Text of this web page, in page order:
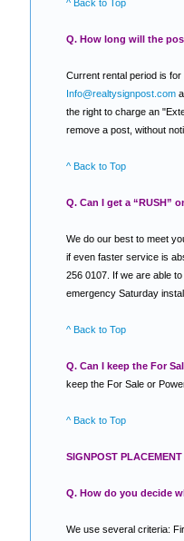
^ Back to Top
Q. How long will the
Current rental period is
Info@realtysignpost.com
the right to charge an
remove a post, without
^ Back to Top
Q. Can I get a “RUSH”
We do our best to meet
if even faster service is
256 0107. If we are able
emergency Saturday
^ Back to Top
Q. Can I keep the For
keep the For Sale or
^ Back to Top
SIGNPOST
Q. How do you decide
We use several criteria: